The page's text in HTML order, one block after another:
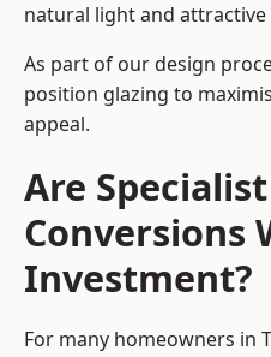
natural light and attractive
As part of our design
position glazing to
appeal.
Are
Conversions
Investment?
For many homeowners in